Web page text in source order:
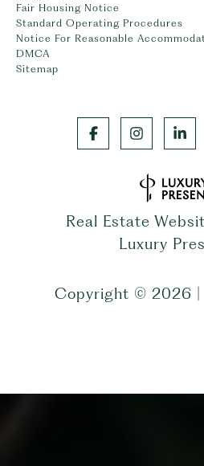
Fair Housing Notice
Standard Operating Procedures
Notice For Reasonable
DMCA
Sitemap
Real Estate
Luxury
Copyright © 2026